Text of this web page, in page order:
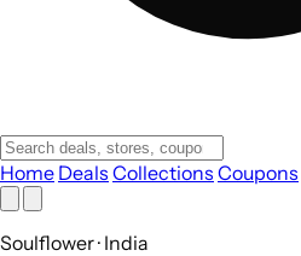
Home Deals Collections Coupons
Soulflower · India